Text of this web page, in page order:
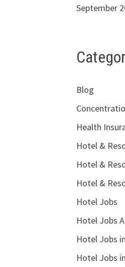
September
Blog
Health
Hotel &
Hotel &
Hotel &
Hotel Jobs
Hotel Jobs
Hotel Jobs
Hotel Jobs